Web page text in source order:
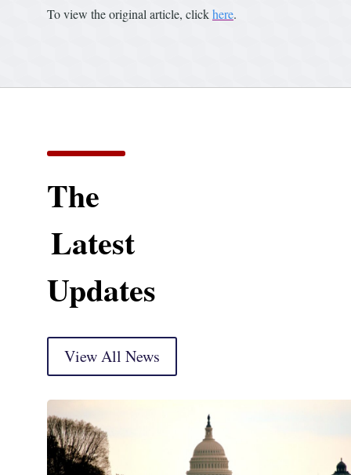
To view the original article, clickhere.
The
Latest
Updates
View All News